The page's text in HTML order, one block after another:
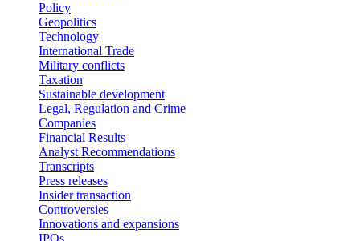
Policy
Geopolitics
Technology
International Trade
Military conflicts
Taxation
Sustainable development
Legal, Regulation and Crime
Companies
Financial Results
Analyst Recommendations
Transcripts
Press releases
Insider transaction
Controversies
Innovations and expansions
IPOs